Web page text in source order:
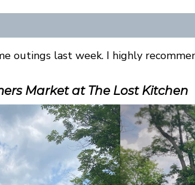
outings last week. I highly
Market at The Lost Kitchen